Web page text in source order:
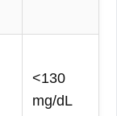
<130
mg/dL